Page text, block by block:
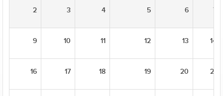
2 3 4 5 6 7
9 10 11 12 13 14
16 17 18 19 20 21